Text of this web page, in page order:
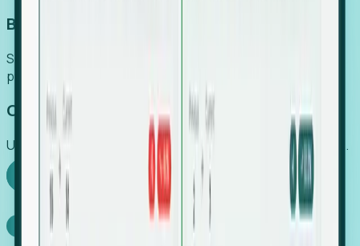
Boost Conversion
Secure high-intent leads before they hit the media and
public registries.
Capture Growth
Uncover hidden economic value that legacy systems miss.
Explore Foresight
Model Context Protocol